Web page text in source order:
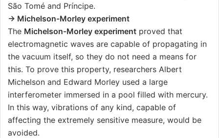
São Tomé and Príncipe.
→ Michelson-Morley experiment
The Michelson-Morley experiment proved that
electromagnetic waves are capable of propagating in
the vacuum itself, so they do not need a means for
this. To prove this property, researchers Albert
Michelson and Edward Morley used a large
interferometer immersed in a pool filled with mercury.
In this way, vibrations of any kind, capable of
affecting the extremely sensitive measure, would be
avoided.